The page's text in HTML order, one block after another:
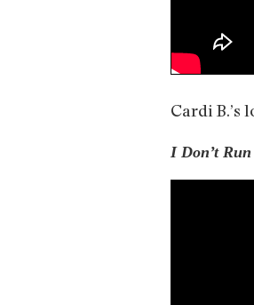
Cardi B.’s
I Don’t Run